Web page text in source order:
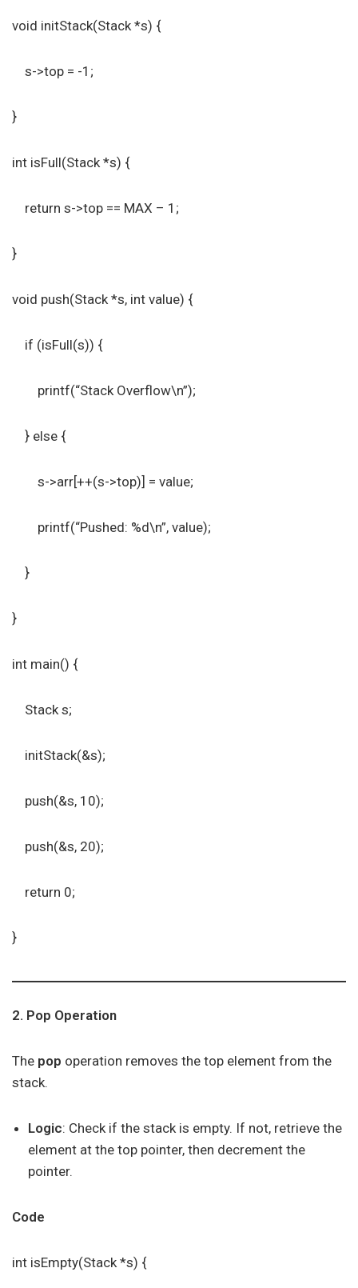
void initStack(Stack *s) {
s->top = -1;
}
int isFull(Stack *s) {
return s->top == MAX – 1;
}
void push(Stack *s, int value) {
if (isFull(s)) {
printf(“Stack Overflow\n”);
} else {
s->arr[++(s->top)] = value;
printf(“Pushed: %d\n”, value);
}
}
int main() {
Stack s;
initStack(&s);
push(&s, 10);
push(&s, 20);
return 0;
}
2. Pop Operation
The pop operation removes the top element from the
stack.
Logic: Check if the stack is empty. If not, retrieve the
element at the top pointer, then decrement the
pointer.
Code
int isEmpty(Stack *s) {